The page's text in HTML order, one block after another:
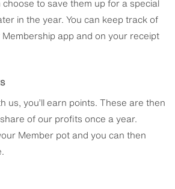
to save them up for a special
in the year. You can keep track of
app and on your receipt
us, you’ll earn points. These are then
of our profits once a year.
Member pot and you can then